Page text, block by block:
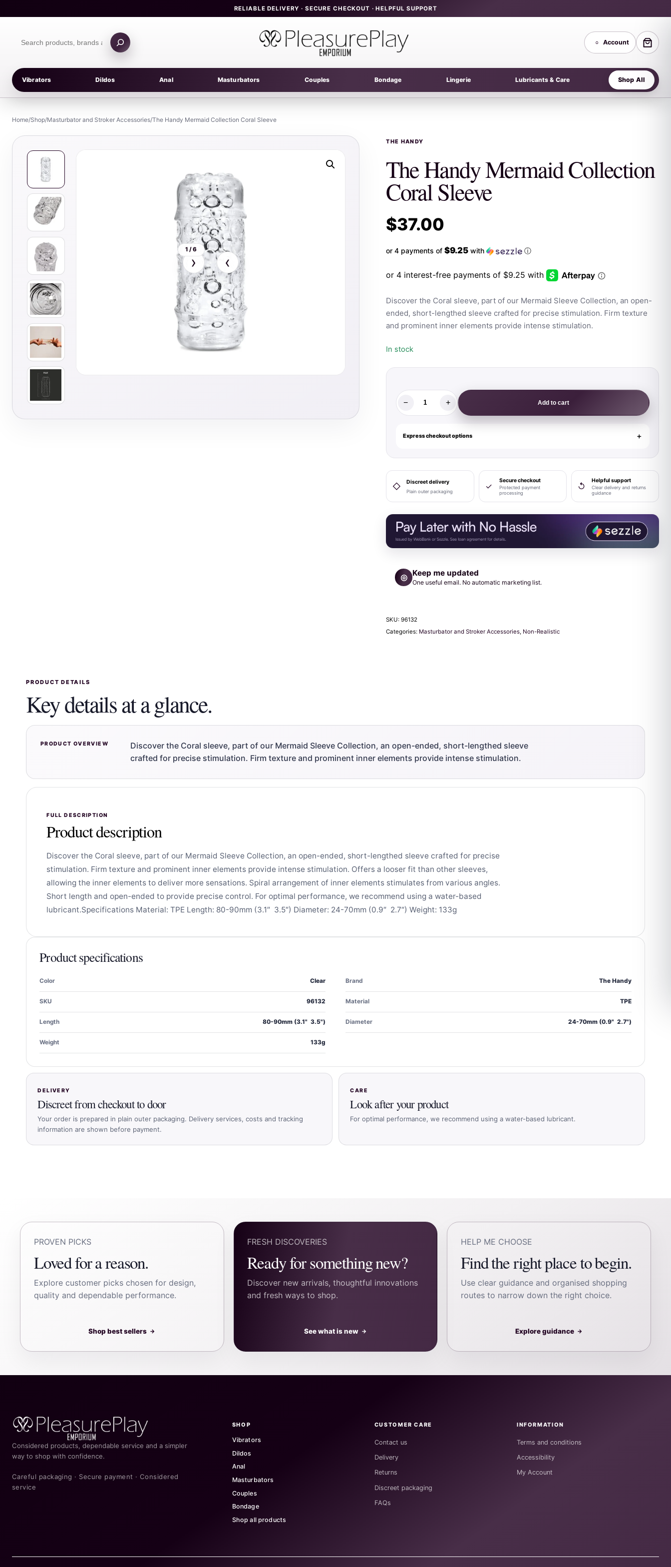
to
RELIABLE DELIVERY · SECURE CHECKOUT · HELPFUL SUPPORT
products
○ Account
Vibrators Dildos Anal Masturbators Couples Bondage Lingerie Lubricants & Care Shop All
Home/Shop/Masturbator and Stroker Accessories/The Handy Mermaid Collection Coral Sleeve
‹
›
1 / 6
THE HANDY
The Handy Mermaid Collection
Coral Sleeve
$37.00
or 4 payments of$9.25 with ⓘ
Discover the Coral sleeve, part of our Mermaid Sleeve Collection, an open-
ended, short-lengthed sleeve crafted for precise stimulation. Firm texture
and prominent inner elements provide intense stimulation.
In stock
The
Mermaid
Coral
Sleeve
quantity
− + Add to cart
Express checkout options
◇ Discreet delivery
Plain outer packaging
✓
Secure checkout
Protected payment
processing
↺
Helpful support
Clear delivery and returns
guidance
◎ Keep me updated
One useful email. No automatic marketing list.
SKU:96132
Categories: Masturbator and Stroker Accessories, Non-Realistic
PRODUCT DETAILS
Key details at a glance.
PRODUCT OVERVIEW
Discover the Coral sleeve, part of our Mermaid Sleeve Collection, an open-ended, short-lengthed sleeve
crafted for precise stimulation. Firm texture and prominent inner elements provide intense stimulation.
FULL DESCRIPTION
Product description
Discover the Coral sleeve, part of our Mermaid Sleeve Collection, an open-ended, short-lengthed sleeve crafted for precise
stimulation. Firm texture and prominent inner elements provide intense stimulation. Offers a looser fit than other sleeves,
allowing the inner elements to deliver more sensations. Spiral arrangement of inner elements stimulates from various angles.
Short length and open-ended to provide precise control. For optimal performance, we recommend using a water-based
lubricant.Specifications Material: TPE Length: 80-90mm (3.1″  3.5″) Diameter: 24-70mm (0.9″  2.7″) Weight: 133g
Product specifications
Color Clear Brand The Handy
SKU 96132 Material TPE
Length 80-90mm (3.1"  3.5") Diameter 24-70mm (0.9"  2.7")
Weight 133g
DELIVERY
Discreet from checkout to door
Your order is prepared in plain outer packaging. Delivery services, costs and tracking
information are shown before payment.
CARE
Look after your product
For optimal performance, we recommend using a water-based lubricant.
PROVEN PICKS
Loved for a reason.
Explore customer picks chosen for design,
quality and dependable performance.
Shop best sellers →
FRESH DISCOVERIES
Ready for something new?
Discover new arrivals, thoughtful innovations
and fresh ways to shop.
See what is new →
HELP ME CHOOSE
Find the right place to begin.
Use clear guidance and organised shopping
routes to narrow down the right choice.
Explore guidance →
Considered products, dependable service and a simpler
way to shop with confidence.
Careful packaging · Secure payment · Considered
service
SHOP
Vibrators
Dildos
Anal
Masturbators
Couples
Bondage
Shop all products
CUSTOMER CARE
Contact us
Delivery
Returns
Discreet packaging
FAQs
INFORMATION
Terms and conditions
Accessibility
My Account